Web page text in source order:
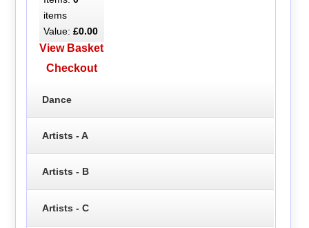
items
Value: £0.00
View Basket
Checkout
Dance
Artists - A
Artists - B
Artists - C